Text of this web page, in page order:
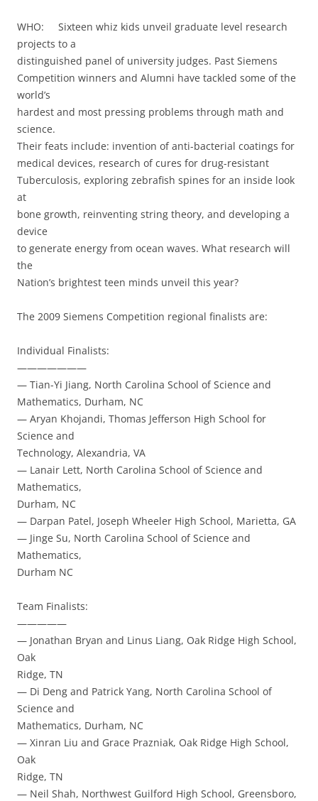
WHO: Sixteen whiz kids unveil graduate level research
projects to a
distinguished panel of university judges. Past Siemens
Competition winners and Alumni have tackled some of the
world’s
hardest and most pressing problems through math and
science.
Their feats include: invention of anti-bacterial coatings for
medical devices, research of cures for drug-resistant
Tuberculosis, exploring zebrafish spines for an inside look
at
bone growth, reinventing string theory, and developing a
device
to generate energy from ocean waves. What research will
the
Nation’s brightest teen minds unveil this year?
The 2009 Siemens Competition regional finalists are:
Individual Finalists:
———————
— Tian-Yi Jiang, North Carolina School of Science and
Mathematics, Durham, NC
— Aryan Khojandi, Thomas Jefferson High School for
Science and
Technology, Alexandria, VA
— Lanair Lett, North Carolina School of Science and
Mathematics,
Durham, NC
— Darpan Patel, Joseph Wheeler High School, Marietta, GA
— Jinge Su, North Carolina School of Science and
Mathematics,
Durham NC
Team Finalists:
—————
— Jonathan Bryan and Linus Liang, Oak Ridge High School,
Oak
Ridge, TN
— Di Deng and Patrick Yang, North Carolina School of
Science and
Mathematics, Durham, NC
— Xinran Liu and Grace Prazniak, Oak Ridge High School,
Oak
Ridge, TN
— Neil Shah, Northwest Guilford High School, Greensboro,